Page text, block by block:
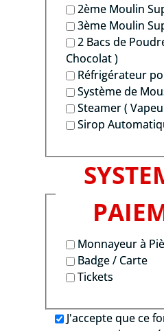
2ème Moulin
3ème Moulin
2 Bacs de
Chocolat )
Réfrigérateur
Système de
Steamer (
Sirop
Badge / Carte
Tickets
J'accepte que ce